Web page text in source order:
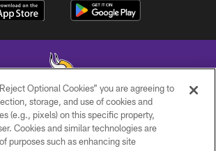
Vikings Football, LLC , All Rights Reserved.
PRIVACY POLICY
Optional Cookies” you are agreeing to
storage, and use of cookies and
(e.g., pixels) on this specific property,
Cookies and similar technologies are
purposes such as enhancing site